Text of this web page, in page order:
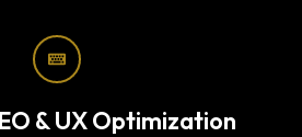
& UX Optimization